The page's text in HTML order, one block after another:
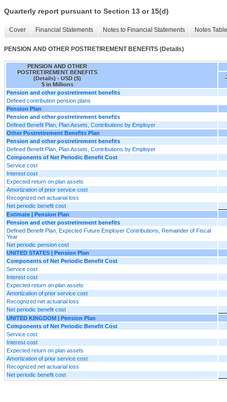
Quarterly report pursuant to Section 13 or 15(d)
Cover Financial Statements Notes to Financial Statements Notes
PENSION AND OTHER POSTRETIREMENT BENEFITS (Details)
PENSION AND OTHER
POSTRETIREMENT BENEFITS
(Details) - USD ($)
$ in Millions
Pension and other postretirement benefits
Defined contribution pension plans
Pension Plan
Pension and other postretirement benefits
Defined Benefit Plan, Plan Assets, Contributions by Employer
Other Postretirement Benefits Plan
Pension and other postretirement benefits
Defined Benefit Plan, Plan Assets, Contributions by Employer
Components of Net Periodic Benefit Cost
Service cost
Interest cost
Expected return on plan assets
Amortization of prior service cost
Recognized net actuarial loss
Net periodic benefit cost
Estimate | Pension Plan
Pension and other postretirement benefits
Defined Benefit Plan, Expected Future Employer Contributions, Remainder of Fiscal
Year
Net periodic pension cost
UNITED STATES | Pension Plan
Components of Net Periodic Benefit Cost
Service cost
Interest cost
Expected return on plan assets
Amortization of prior service cost
Recognized net actuarial loss
Net periodic benefit cost
UNITED KINGDOM | Pension Plan
Components of Net Periodic Benefit Cost
Service cost
Interest cost
Expected return on plan assets
Amortization of prior service cost
Recognized net actuarial loss
Net periodic benefit cost